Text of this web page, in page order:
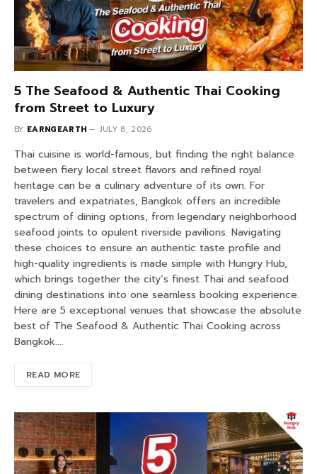
5 The Seafood & Authentic Thai Cooking
from Street to Luxury
BY EARNGEARTH JULY 8, 2026
Thai cuisine is world-famous, but finding the right balance
between fiery local street flavors and refined royal
heritage can be a culinary adventure of its own. For
travelers and expatriates, Bangkok offers an incredible
spectrum of dining options, from legendary neighborhood
seafood joints to opulent riverside pavilions. Navigating
these choices to ensure an authentic taste profile and
high-quality ingredients is made simple with Hungry Hub,
which brings together the city’s finest Thai and seafood
dining destinations into one seamless booking experience.
Here are 5 exceptional venues that showcase the absolute
best of The Seafood & Authentic Thai Cooking across
Bangkok.…
READ MORE